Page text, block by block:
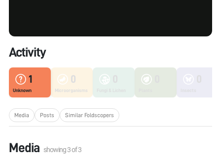
Activity
1
Unknown
0
Microorganisms
Media Posts Similar Foldscopers
Media showing3of3